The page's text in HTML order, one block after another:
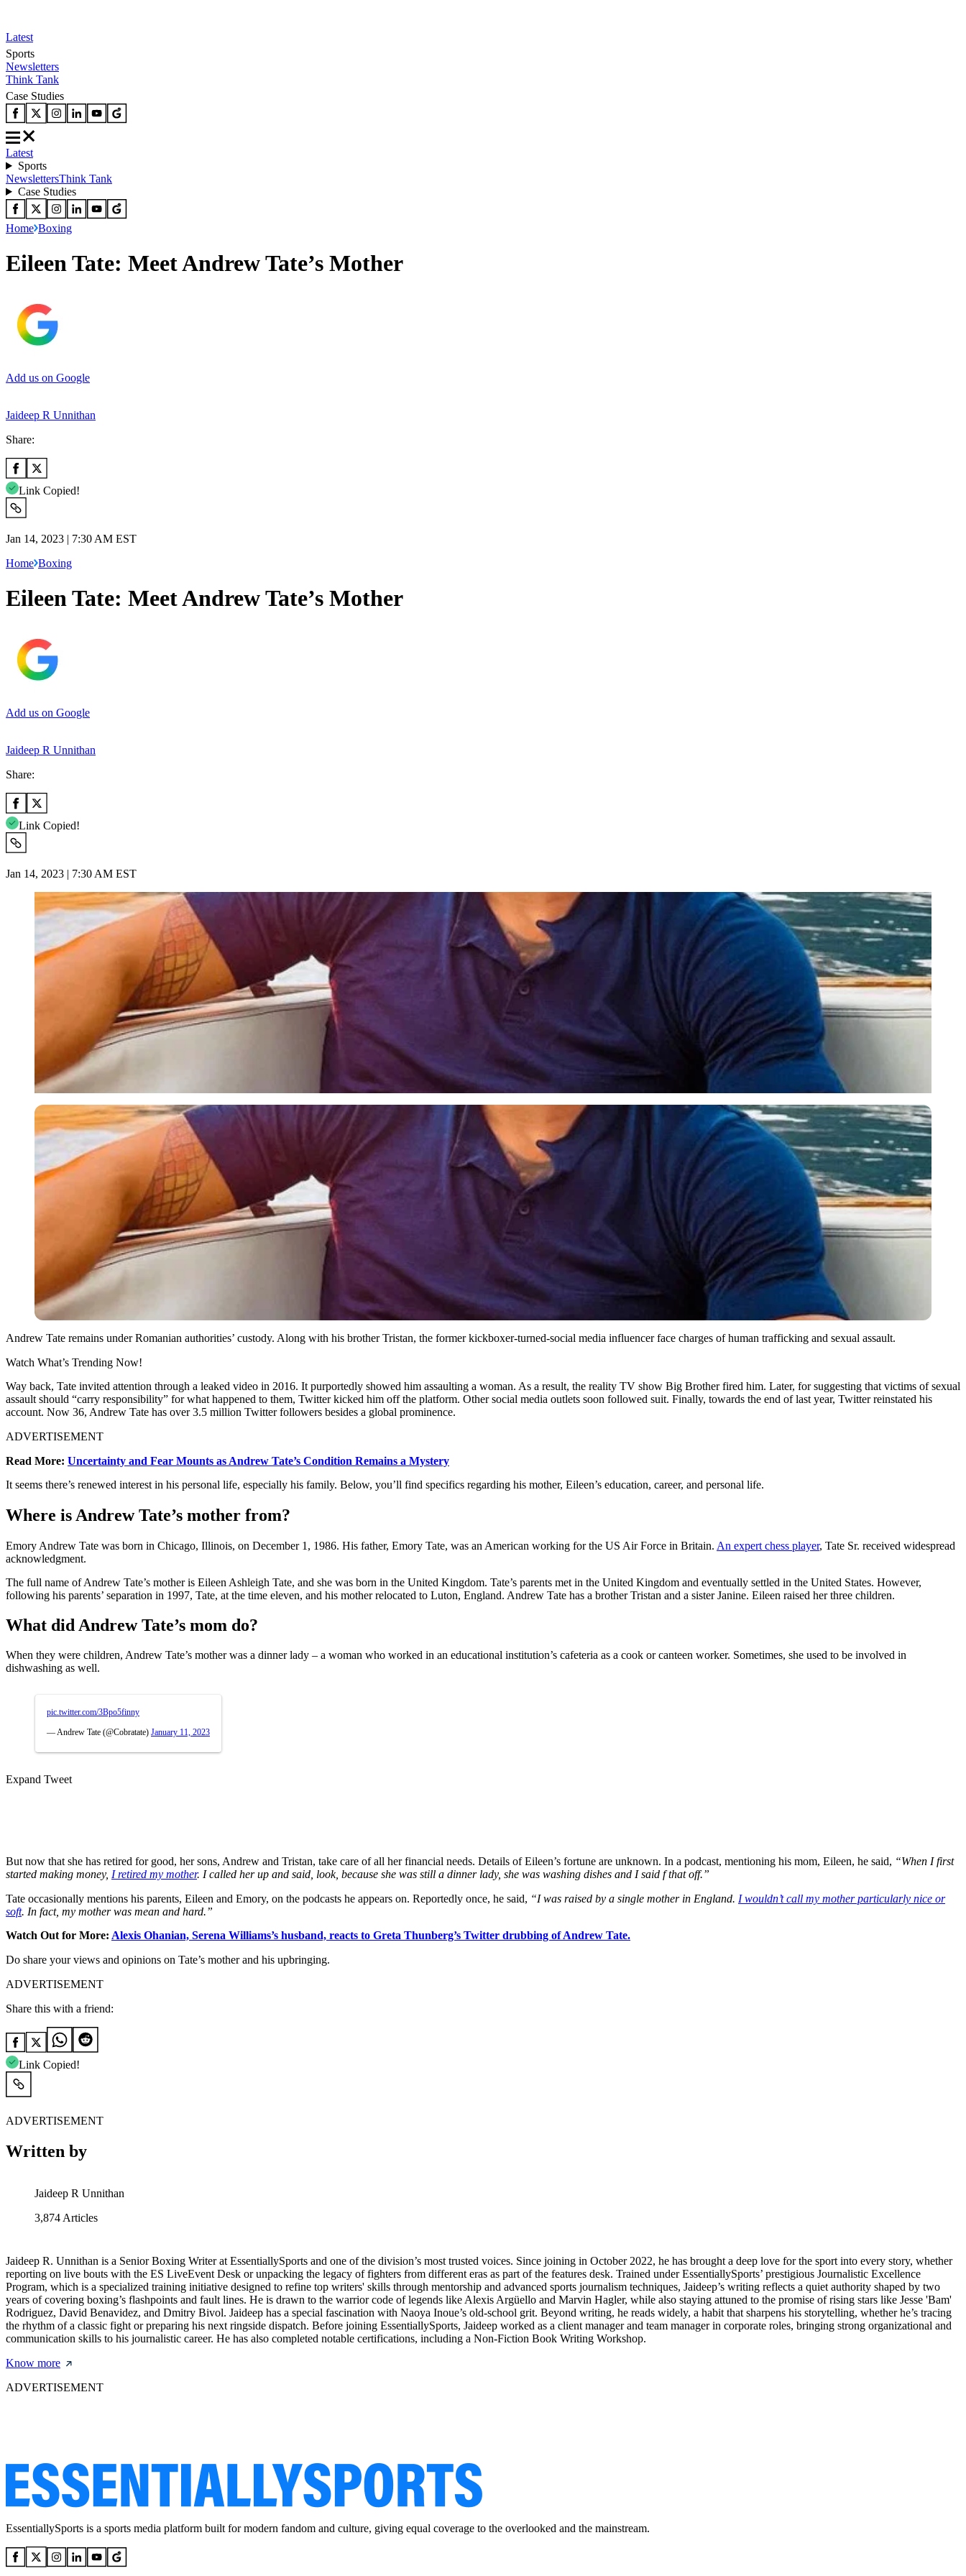
Latest
Sports
Newsletters
Think Tank
Case Studies
Latest
Sports
NewslettersThink Tank
Case Studies
Home Boxing
Eileen Tate: Meet Andrew Tate’s Mother
Add us on Google
Jaideep R Unnithan
Share:
Link Copied!
Jan 14, 2023 | 7:30 AM EST
Home Boxing
Eileen Tate: Meet Andrew Tate’s Mother
Add us on Google
Jaideep R Unnithan
Share:
Link Copied!
Jan 14, 2023 | 7:30 AM EST
Andrew Tate remains under Romanian authorities’ custody. Along with his brother Tristan, the former kickboxer-turned-social media influencer face charges of human trafficking and sexual assault.
Watch What’s Trending Now!
Way back, Tate invited attention through a leaked video in 2016. It purportedly showed him assaulting a woman. As a result, the reality TV show Big Brother fired him. Later, for suggesting that victims of sexual
assault should “carry responsibility” for what happened to them, Twitter kicked him off the platform. Other social media outlets soon followed suit. Finally, towards the end of last year, Twitter reinstated his
account. Now 36, Andrew Tate has over 3.5 million Twitter followers besides a global prominence.
ADVERTISEMENT
Read More: Uncertainty and Fear Mounts as Andrew Tate’s Condition Remains a Mystery
It seems there’s renewed interest in his personal life, especially his family. Below, you’ll find specifics regarding his mother, Eileen’s education, career, and personal life.
Where is Andrew Tate’s mother from?
Emory Andrew Tate was born in Chicago, Illinois, on December 1, 1986. His father, Emory Tate, was an American working for the US Air Force in Britain. An expert chess player, Tate Sr. received widespread
acknowledgment.
The full name of Andrew Tate’s mother is Eileen Ashleigh Tate, and she was born in the United Kingdom. Tate’s parents met in the United Kingdom and eventually settled in the United States. However,
following his parents’ separation in 1997, Tate, at the time eleven, and his mother relocated to Luton, England. Andrew Tate has a brother Tristan and a sister Janine. Eileen raised her three children.
What did Andrew Tate’s mom do?
When they were children, Andrew Tate’s mother was a dinner lady – a woman who worked in an educational institution’s cafeteria as a cook or canteen worker. Sometimes, she used to be involved in
dishwashing as well.
pic.twitter.com/3Bpo5finny
— Andrew Tate (@Cobratate) January 11, 2023
Expand Tweet
But now that she has retired for good, her sons, Andrew and Tristan, take care of all her financial needs. Details of Eileen’s fortune are unknown. In a podcast, mentioning his mom, Eileen, he said, “When I first
started making money, I retired my mother. I called her up and said, look, because she was still a dinner lady, she was washing dishes and I said f that off.”
Tate occasionally mentions his parents, Eileen and Emory, on the podcasts he appears on. Reportedly once, he said, “I was raised by a single mother in England. I wouldn’t call my mother particularly nice or
soft. In fact, my mother was mean and hard.”
Watch Out for More: Alexis Ohanian, Serena Williams’s husband, reacts to Greta Thunberg’s Twitter drubbing of Andrew Tate.
Do share your views and opinions on Tate’s mother and his upbringing.
ADVERTISEMENT
Share this with a friend:
Link Copied!
ADVERTISEMENT
Written by
Jaideep R Unnithan
3,874 Articles
Jaideep R. Unnithan is a Senior Boxing Writer at EssentiallySports and one of the division’s most trusted voices. Since joining in October 2022, he has brought a deep love for the sport into every story, whether
reporting on live bouts with the ES LiveEvent Desk or unpacking the legacy of fighters from different eras as part of the features desk. Trained under EssentiallySports’ prestigious Journalistic Excellence
Program, which is a specialized training initiative designed to refine top writers' skills through mentorship and advanced sports journalism techniques, Jaideep’s writing reflects a quiet authority shaped by two
years of covering boxing’s flashpoints and fault lines. He is drawn to the warrior code of legends like Alexis Argüello and Marvin Hagler, while also staying attuned to the promise of rising stars like Jesse 'Bam'
Rodriguez, David Benavidez, and Dmitry Bivol. Jaideep has a special fascination with Naoya Inoue’s old-school grit. Beyond writing, he reads widely, a habit that sharpens his storytelling, whether he’s tracing
the rhythm of a classic fight or preparing his next ringside dispatch. Before joining EssentiallySports, Jaideep worked as a client manager and team manager in corporate roles, bringing strong organizational and
communication skills to his journalistic career. He has also completed notable certifications, including a Non-Fiction Book Writing Workshop.
Know more
ADVERTISEMENT
EssentiallySports is a sports media platform built for modern fandom and culture, giving equal coverage to the overlooked and the mainstream.